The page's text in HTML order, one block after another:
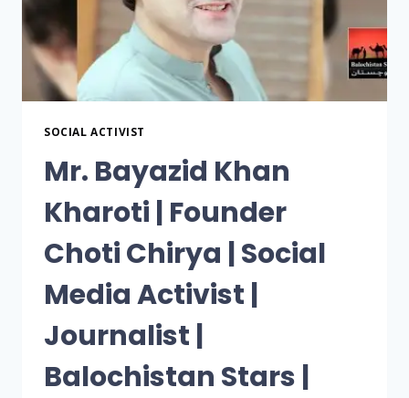
SOCIAL ACTIVIST
Mr. Bayazid Khan
Kharoti | Founder
Choti Chirya | Social
Media Activist |
Journalist |
Balochistan Stars |